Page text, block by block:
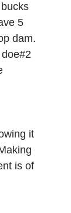
5
dam.
it
is of